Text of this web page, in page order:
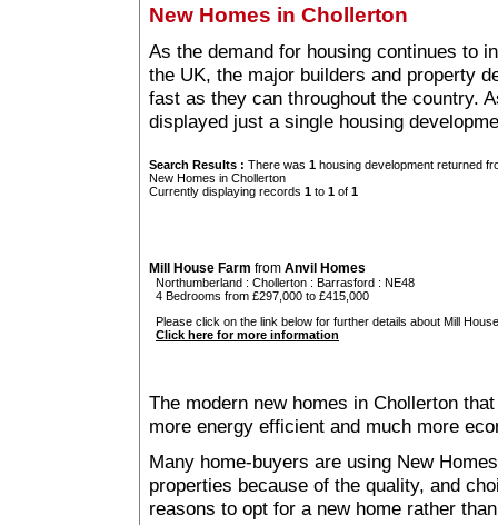
New Homes in Chollerton
As the demand for housing continues to
the UK, the major builders and property
fast as they can throughout the country.
displayed just a single housing
Search Results : There was 1 housing development returned
New Homes in Chollerton
Currently displaying records 1 to 1 of 1
Mill House Farm from Anvil Homes
Northumberland : Chollerton : Barrasford : NE48
4 Bedrooms from £297,000 to £415,000
Please click on the link below for further details about Mill
Click here for more information
The modern new homes in Chollerton
more energy efficient and much more
Many home-buyers are using New
properties because of the quality, and
reasons to opt for a new home rather